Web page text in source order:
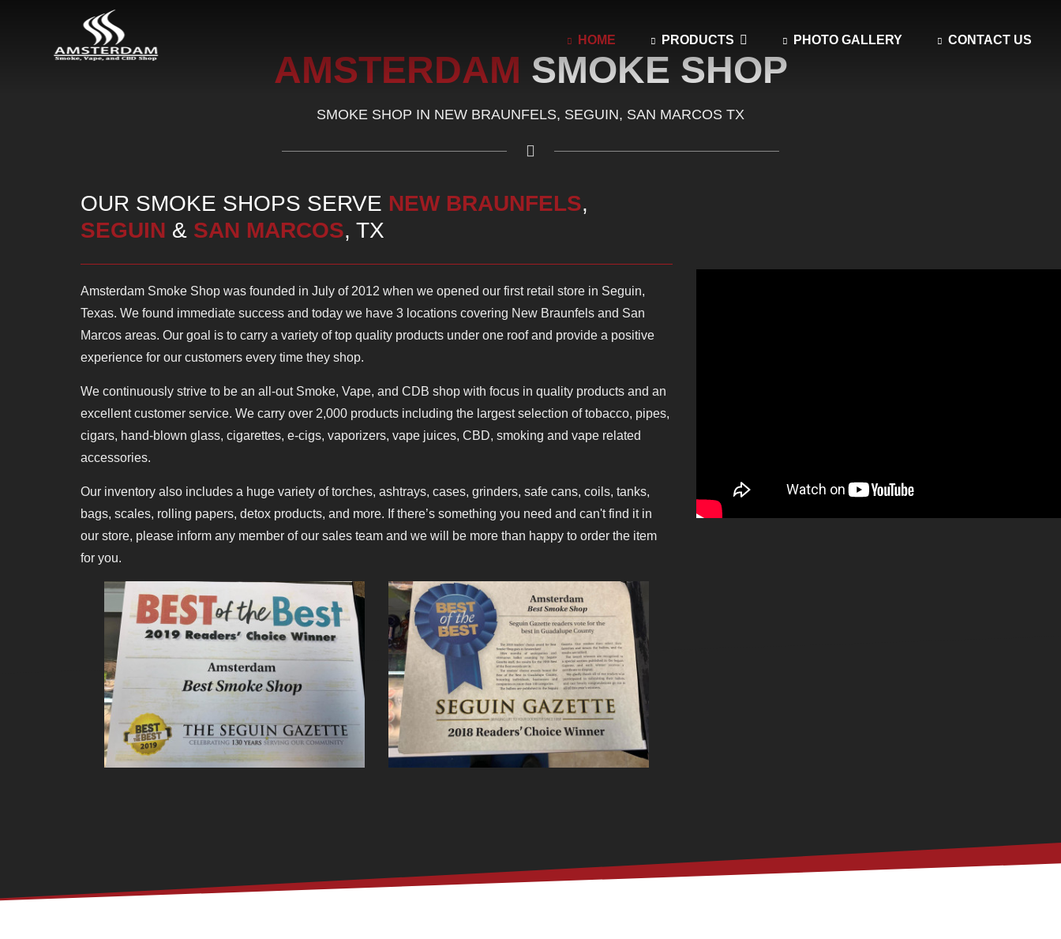
HOME PRODUCTS PHOTO GALLERY CONTACT US
AMSTERDAM SMOKE SHOP
SMOKE SHOP IN NEW BRAUNFELS, SEGUIN, SAN MARCOS TX
OUR SMOKE SHOPS SERVE NEW BRAUNFELS,
SEGUIN & SAN MARCOS, TX
Amsterdam Smoke Shop was founded in July of 2012 when we opened our first retail store in Seguin,
Texas. We found immediate success and today we have 3 locations covering New Braunfels and San
Marcos areas. Our goal is to carry a variety of top quality products under one roof and provide a positive
experience for our customers every time they shop.
We continuously strive to be an all-out Smoke, Vape, and CDB shop with focus in quality products and an
excellent customer service. We carry over 2,000 products including the largest selection of tobacco, pipes,
cigars, hand-blown glass, cigarettes, e-cigs, vaporizers, vape juices, CBD, smoking and vape related
accessories.
Our inventory also includes a huge variety of torches, ashtrays, cases, grinders, safe cans, coils, tanks,
bags, scales, rolling papers, detox products, and more. If there’s something you need and can't find it in
our store, please inform any member of our sales team and we will be more than happy to order the item
for you.